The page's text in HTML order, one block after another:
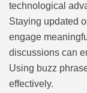
technological
Staying updated
engage
discussions can
Using buzz
effectively.